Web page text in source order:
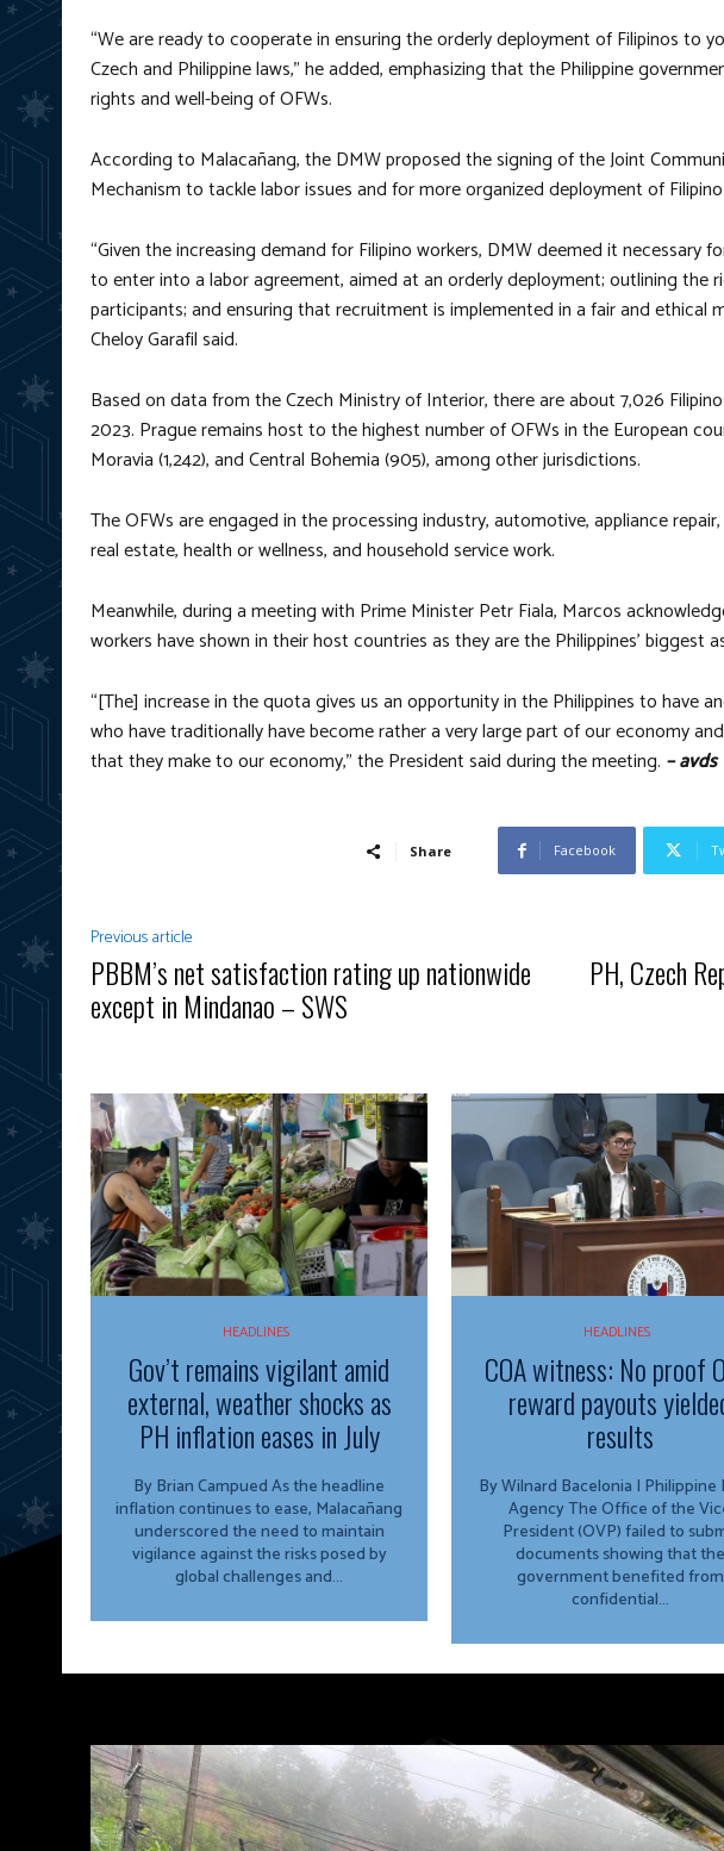
“We are ready to cooperate in ensuring the orderly deployment of Filipinos to
Czech and Philippine laws,” he added, emphasizing that the Philippine
rights and well-being of OFWs.
According to Malacañang, the DMW proposed the signing of the Joint
Mechanism to tackle labor issues and for more organized deployment of
“Given the increasing demand for Filipino workers, DMW deemed it necessary
to enter into a labor agreement, aimed at an orderly deployment; outlining the
participants; and ensuring that recruitment is implemented in a fair and ethical
Cheloy Garafil said.
Based on data from the Czech Ministry of Interior, there are about 7,026
2023. Prague remains host to the highest number of OFWs in the European
Moravia (1,242), and Central Bohemia (905), among other jurisdictions.
The OFWs are engaged in the processing industry, automotive, appliance
real estate, health or wellness, and household service work.
Meanwhile, during a meeting with Prime Minister Petr Fiala, Marcos
workers have shown in their host countries as they are the Philippines’ biggest
“[The] increase in the quota gives us an opportunity in the Philippines to have
who have traditionally have become rather a very large part of our economy
that they make to our economy,” the President said during the meeting. – avds
Share Facebook
Previous article
PBBM’s net satisfaction rating up nationwide
except in Mindanao – SWS
PH, Czech
HEADLINES
Gov’t remains vigilant amid
external, weather shocks as
PH inflation eases in July
By Brian Campued As the headline
inflation continues to ease, Malacañang
underscored the need to maintain
vigilance against the risks posed by
global challenges and...
HEADLINES
COA witness: No proof
reward payouts
results
By Wilnard Bacelonia | Philippine
Agency The Office of the Vice
President (OVP) failed to
documents showing that the
government benefited from
confidential...